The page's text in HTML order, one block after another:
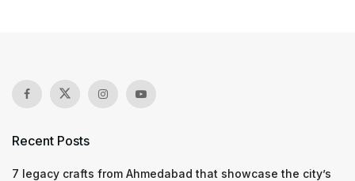
Recent Posts
7 legacy crafts from Ahmedabad that showcase the city’s